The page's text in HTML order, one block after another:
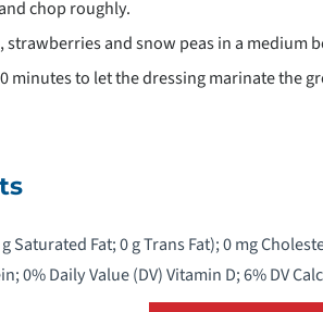
chop roughly.
strawberries and snow peas in a medium
minutes to let the dressing marinate the
Saturated Fat; 0 g Trans Fat); 0 mg
0% Daily Value (DV) Vitamin D; 6% DV